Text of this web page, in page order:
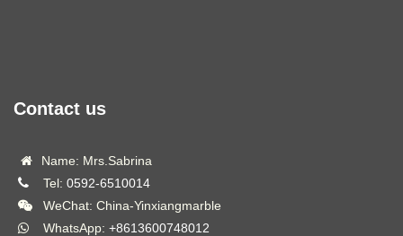
Contact us
Name: Mrs.Sabrina
Tel: 0592-6510014
WeChat: China-Yinxiangmarble
WhatsApp: +8613600748012